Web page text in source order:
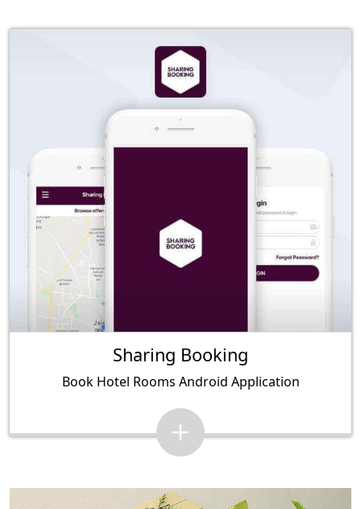
Sharing Booking
Book Hotel Rooms Android Application